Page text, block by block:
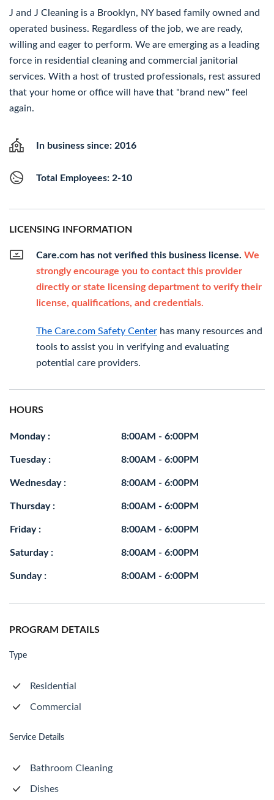
J and J Cleaning is a Brooklyn, NY based family owned and
operated business. Regardless of the job, we are ready,
willing and eager to perform. We are emerging as a leading
force in residential cleaning and commercial janitorial
services. With a host of trusted professionals, rest assured
that your home or office will have that "brand new" feel
again.
In business since: 2016
Total Employees: 2-10
LICENSING INFORMATION
Care.com has not verified this business license. We
strongly encourage you to contact this provider
directly or state licensing department to verify their
license, qualifications, and credentials.
The Care.com Safety Center has many resources and
tools to assist you in verifying and evaluating
potential care providers.
HOURS
Monday : 8:00AM - 6:00PM
Tuesday : 8:00AM - 6:00PM
Wednesday : 8:00AM - 6:00PM
Thursday : 8:00AM - 6:00PM
Friday : 8:00AM - 6:00PM
Saturday : 8:00AM - 6:00PM
Sunday : 8:00AM - 6:00PM
PROGRAM DETAILS
Type
Residential
Commercial
Service Details
Bathroom Cleaning
Dishes